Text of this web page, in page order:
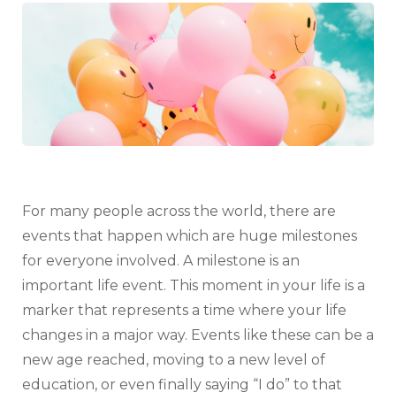
For many people across the world, there are
events that happen which are huge milestones
for everyone involved. A milestone is an
important life event. This moment in your life is a
marker that represents a time where your life
changes in a major way. Events like these can be a
new age reached, moving to a new level of
education, or even finally saying “I do” to that